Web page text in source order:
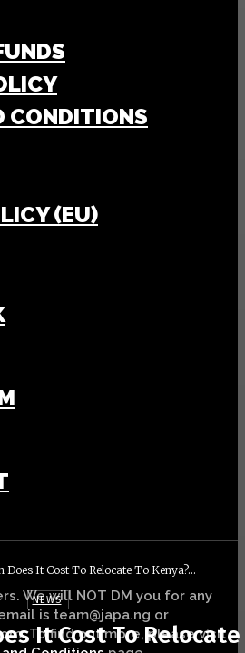
Does It Cost To Relocate To Kenya?...
NEWS
It Cost To Relocate
CONDITIONS
(EU)
We will NOT DM you for any
is team@japa.ng or
To find out more, please visit